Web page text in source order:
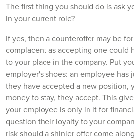
The first thing you should do is ask
in your current role?
If yes, then a counteroffer may be
complacent as accepting one could
to your place in the company. Put
employer's shoes: an employee has
they have accepted a new position,
money to stay, they accept. This
your employee is only in it for
question their loyalty to your
risk should a shinier offer come